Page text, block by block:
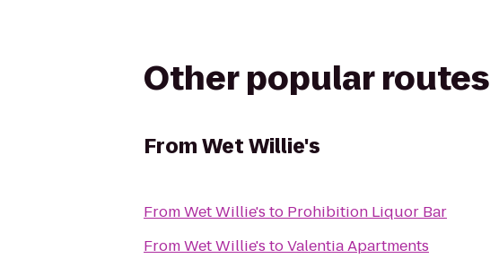
Other popular routes
FromWet Willie's
FromWet Willie's to Prohibition Liquor Bar
FromWet Willie's toValentia Apartments